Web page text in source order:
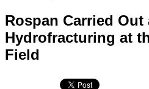
Rospan Carried Out
Hydrofracturing at
Field